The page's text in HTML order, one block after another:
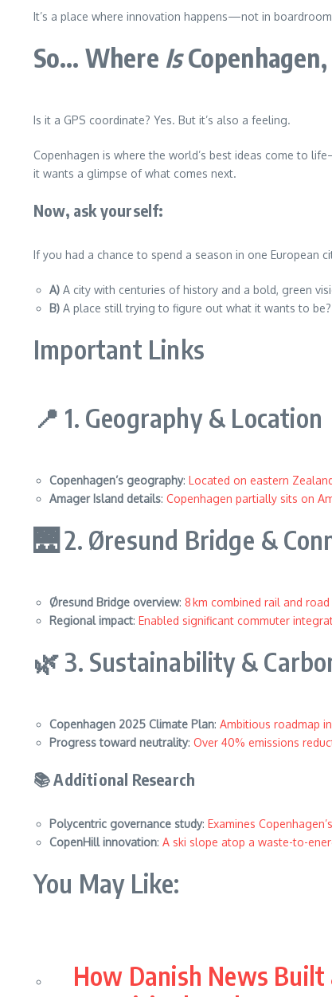
It’s a place where innovation happens—not in
So… Where Is
Is it a GPS coordinate? Yes. But it’s also a feeling.
Copenhagen is where the world’s best ideas come to
it wants a glimpse of what comes next.
Now, ask yourself:
If you had a chance to spend a season in one European
A) A city with centuries of history and a bold, green
B) A place still trying to figure out what it wants to be?
Important Links
📍 1. Geography & Location
Copenhagen’s geography: Located on eastern
Amager Island details: Copenhagen partially sits on
🌉 2. Øresund Bridge &
Øresund Bridge overview: 8 km combined rail and
Regional impact: Enabled significant commuter
🌿 3. Sustainability &
Copenhagen 2025 Climate Plan: Ambitious roadmap
Progress toward neutrality: Over 40% emissions
📚 Additional Research
Polycentric governance study: Examines
CopenHill innovation: A ski slope atop a waste-to-
You May Like:
How Danish News Built